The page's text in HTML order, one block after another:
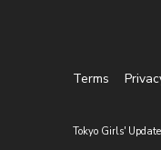
Terms
Tokyo Girls'